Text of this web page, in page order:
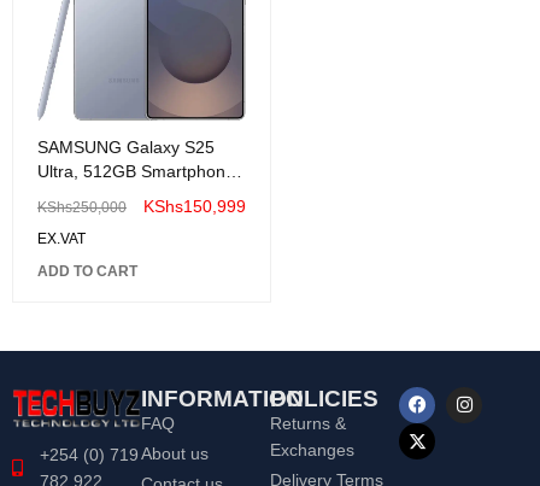
SAMSUNG Galaxy S25
Ultra, 512GB Smartphone,
KShs250,000 KShs150,999
EX.VAT
ADD TO CART
+254 (0) 719
782 922
INFORMATION
FAQ
About us
POLICIES
Returns &
Exchanges
Delivery Terms